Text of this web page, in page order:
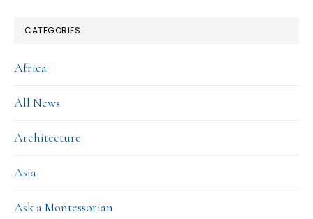
CATEGORIES
Africa
All News
Architecture
Asia
Ask a Montessorian